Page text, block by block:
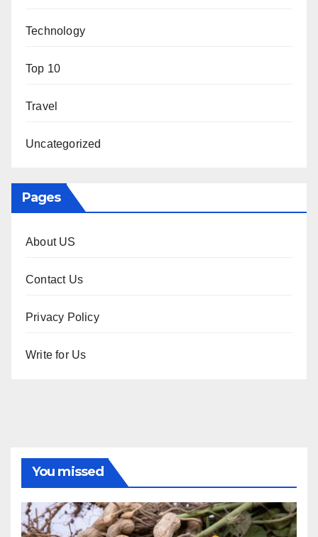
Technology
Top 10
Travel
Uncategorized
Pages
About US
Contact Us
Privacy Policy
Write for Us
You missed